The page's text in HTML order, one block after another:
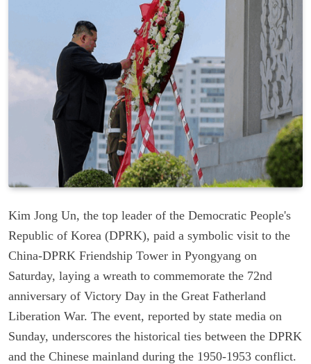
Kim Jong Un, the top leader of the Democratic People's
Republic of Korea (DPRK), paid a symbolic visit to the
China-DPRK Friendship Tower in Pyongyang on
Saturday, laying a wreath to commemorate the 72nd
anniversary of Victory Day in the Great Fatherland
Liberation War. The event, reported by state media on
Sunday, underscores the historical ties between the DPRK
and the Chinese mainland during the 1950-1953 conflict.